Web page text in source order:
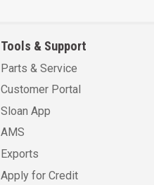
Tools & Support
Parts & Service
Customer Portal
Sloan App
AMS
Exports
Apply for Credit